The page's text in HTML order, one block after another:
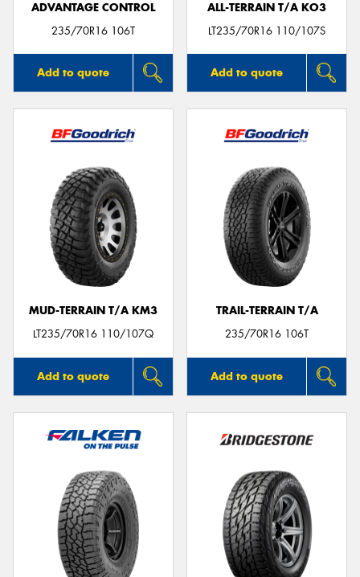
ADVANTAGE CONTROL
235/70R16 106T
Add to quote
ALL-TERRAIN T/A KO3
LT235/70R16 110/107S
Add to quote
MUD-TERRAIN T/A KM3
LT235/70R16 110/107Q
Add to quote
TRAIL-TERRAIN T/A
235/70R16 106T
Add to quote